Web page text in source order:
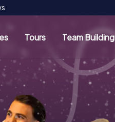
Tours Team Building